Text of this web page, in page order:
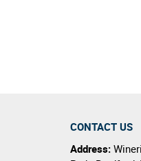
CONTACT US
Address: